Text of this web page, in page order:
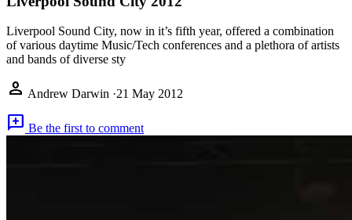
Liverpool Sound City, now in it’s fifth year, offered a combination
of various daytime Music/Tech conferences and a plethora of artists
and bands of diverse sty
person Andrew Darwin ·21 May 2012
add_comment Be the first to comment